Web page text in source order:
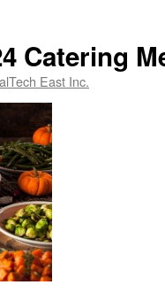
Catering
East Inc.